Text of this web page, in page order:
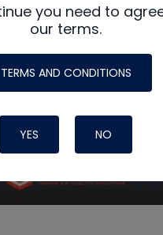
you need to
our terms.
TERMS AND CONDITIONS
YES NO